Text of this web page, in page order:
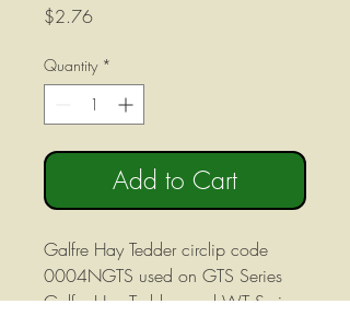
$2.76Price
Quantity *
Add to Cart
Galfre Hay Tedder circlip code
0004NGTS used on GTS Series
Galfre Hay Tedders and WT Series